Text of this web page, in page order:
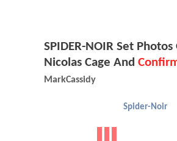
SPIDER-NOIR Set
Nicolas Cage And
MarkCassidy
Spider-Noir